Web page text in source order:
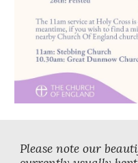
Please note our